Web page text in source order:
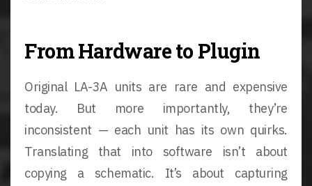
From Hardware to Plugin
Original LA-3A units are rare and expensive
today. But more importantly, they’re
inconsistent — each unit has its own quirks.
Translating that into software isn’t about
copying a schematic. It’s about capturing